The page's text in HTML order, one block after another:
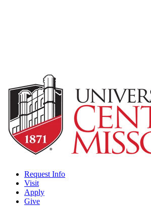
Request Info
Visit
Apply
Give